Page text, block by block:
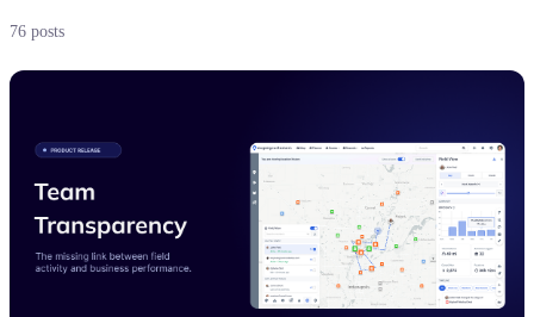
76 posts